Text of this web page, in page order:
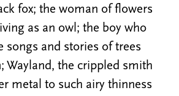
fox; the woman of flowers
as an owl; the boy who
songs and stories of trees
Wayland, the crippled smith
metal to such airy thinness